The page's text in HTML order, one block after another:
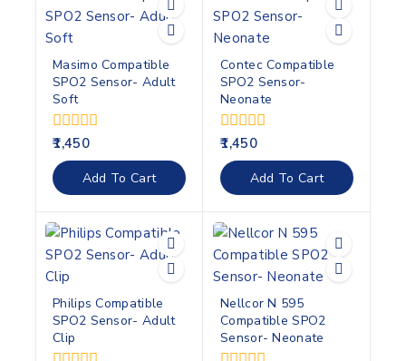
Masimo Compatible
SPO2 Sensor- Adult
Soft
0
out
of
5
1,450
Add To Cart
Contec Compatible
SPO2 Sensor-
Neonate
0
out
of
5
1,450
Add To Cart
Philips Compatible
SPO2 Sensor- Adult
Clip
Nellcor N 595
Compatible SPO2
Sensor- Neonate